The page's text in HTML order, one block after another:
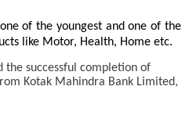
of the youngest and one of the
like Motor, Health, Home etc.
the successful completion of
Kotak Mahindra Bank Limited,